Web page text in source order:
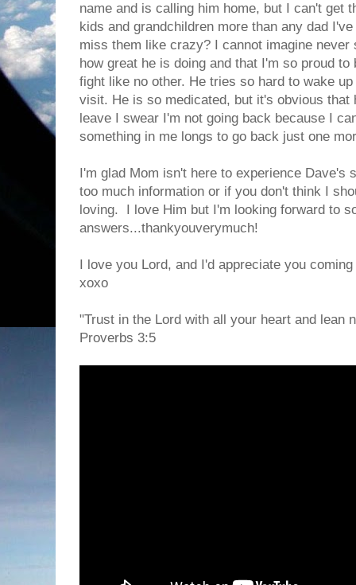
name and is calling him home, but I can't get
kids and grandchildren more than any dad
miss them like crazy? I cannot imagine
how great he is doing and that I'm so proud
fight like no other. He tries so hard to wake
visit. He is so medicated, but it's obvious
leave I swear I'm not going back because I
something in me longs to go back just one
I'm glad Mom isn't here to experience
too much information or if you don't think I
loving. I love Him but I'm looking forward to
answers...thankyouverymuch!
I love you Lord, and I'd appreciate you
xoxo
"Trust in the Lord with all your heart and lean
Proverbs 3:5